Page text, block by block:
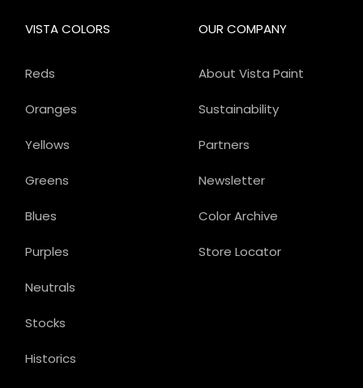
OUR COMPANY
About Vista Paint
Sustainability
Partners
Newsletter
Color Archive
Store Locator
VISTA COLORS
Reds
Oranges
Yellows
Greens
Blues
Purples
Neutrals
Stocks
Historics